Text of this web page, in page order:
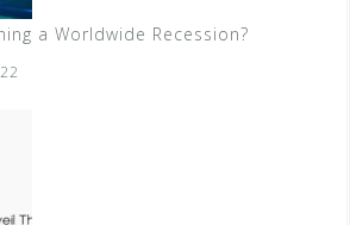
a Worldwide Recession?